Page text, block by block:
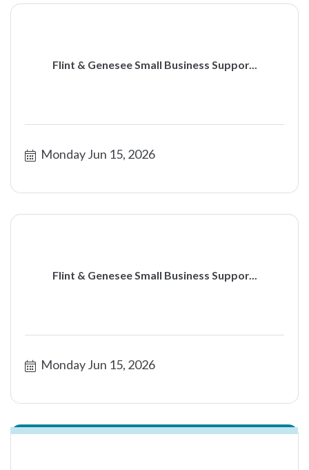
Flint & Genesee Small Business Suppor...
Monday Jun 15, 2026
Flint & Genesee Small Business Suppor...
Monday Jun 15, 2026